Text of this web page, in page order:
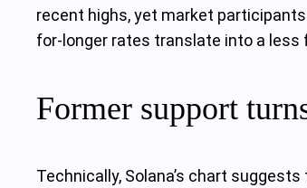
recent highs, yet market
for-longer rates translate into a less
Former support
Technically, Solana’s chart